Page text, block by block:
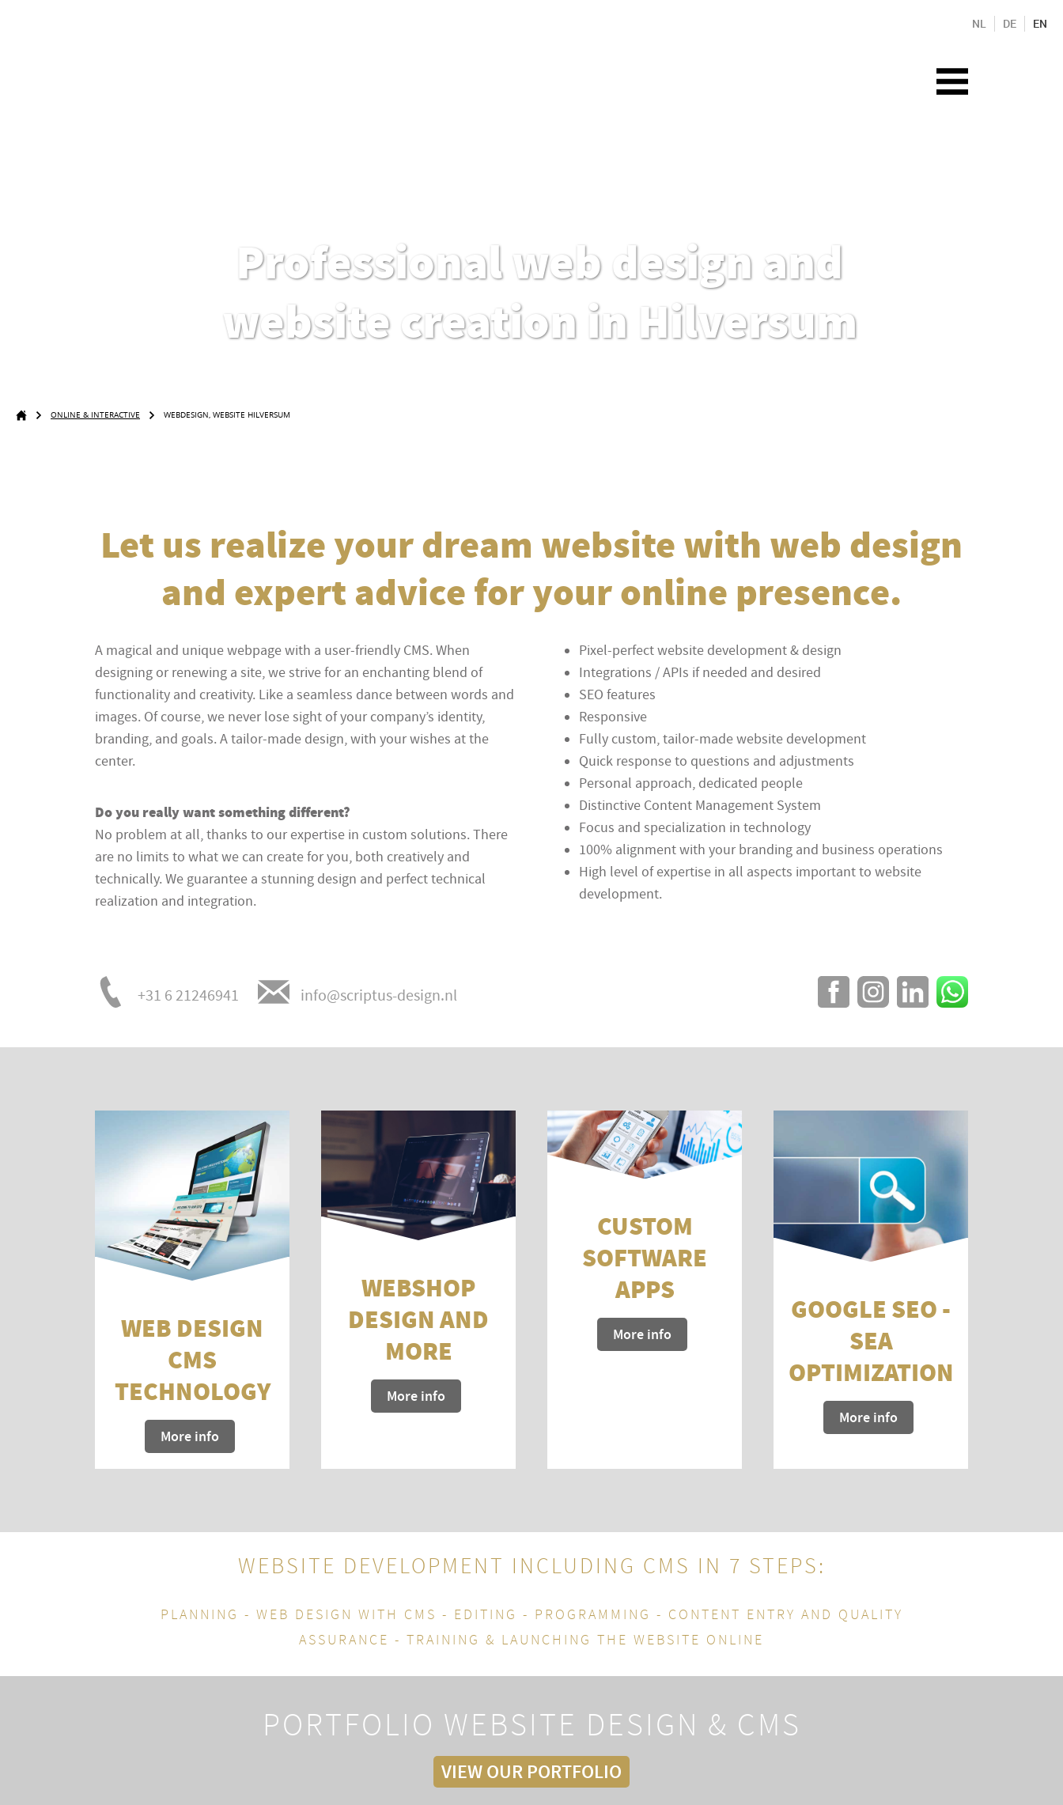
NL DE EN
Professional web design and
website creation in Hilversum
ONLINE & INTERACTIVE WEBDESIGN, WEBSITE HILVERSUM
Let us realize your dream website with web design
and expert advice for your online presence.
A magical and unique webpage with a user-friendly CMS. When
designing or renewing a site, we strive for an enchanting blend of
functionality and creativity. Like a seamless dance between words and
images. Of course, we never lose sight of your company’s identity,
branding, and goals. A tailor-made design, with your wishes at the
center.
Do you really want something different?
No problem at all, thanks to our expertise in custom solutions. There
are no limits to what we can create for you, both creatively and
technically. We guarantee a stunning design and perfect technical
realization and integration.
Pixel-perfect website development & design
Integrations / APIs if needed and desired
SEO features
Responsive
Fully custom, tailor-made website development
Quick response to questions and adjustments
Personal approach, dedicated people
Distinctive Content Management System
Focus and specialization in technology
100% alignment with your branding and business operations
High level of expertise in all aspects important to website
development.
+31 6 21246941 info@scriptus-design.nl
WEB DESIGN
CMS
TECHNOLOGY
More info
WEBSHOP
DESIGN AND
MORE
More info
CUSTOM
SOFTWARE
APPS
More info
GOOGLE SEO -
SEA
OPTIMIZATION
More info
WEBSITE DEVELOPMENT INCLUDING CMS IN 7 STEPS:
PLANNING - WEB DESIGN WITH CMS - EDITING - PROGRAMMING - CONTENT ENTRY AND QUALITY
ASSURANCE - TRAINING & LAUNCHING THE WEBSITE ONLINE
PORTFOLIO WEBSITE DESIGN & CMS
VIEW OUR PORTFOLIO